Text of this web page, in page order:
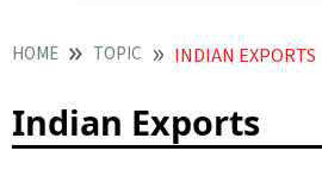
HOME TOPIC INDIAN EXPORTS
Indian Exports